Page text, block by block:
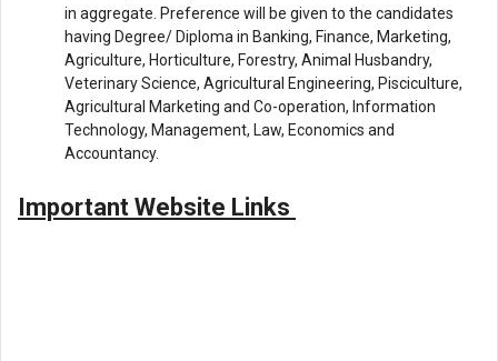
in aggregate. Preference will be given to the candidates
having Degree/ Diploma in Banking, Finance, Marketing,
Agriculture, Horticulture, Forestry, Animal Husbandry,
Veterinary Science, Agricultural Engineering, Pisciculture,
Agricultural Marketing and Co-operation, Information
Technology, Management, Law, Economics and
Accountancy.
Important Website Links